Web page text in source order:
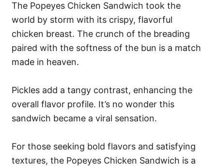
The Popeyes Chicken Sandwich took the
world by storm with its crispy, flavorful
chicken breast. The crunch of the breading
paired with the softness of the bun is a match
made in heaven.
Pickles add a tangy contrast, enhancing the
overall flavor profile. It’s no wonder this
sandwich became a viral sensation.
For those seeking bold flavors and satisfying
textures, the Popeyes Chicken Sandwich is a